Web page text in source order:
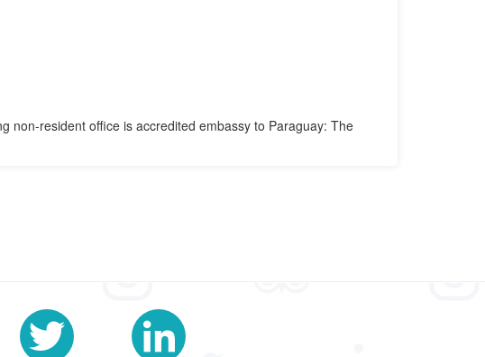
non-resident office is accredited embassy to Paraguay: The